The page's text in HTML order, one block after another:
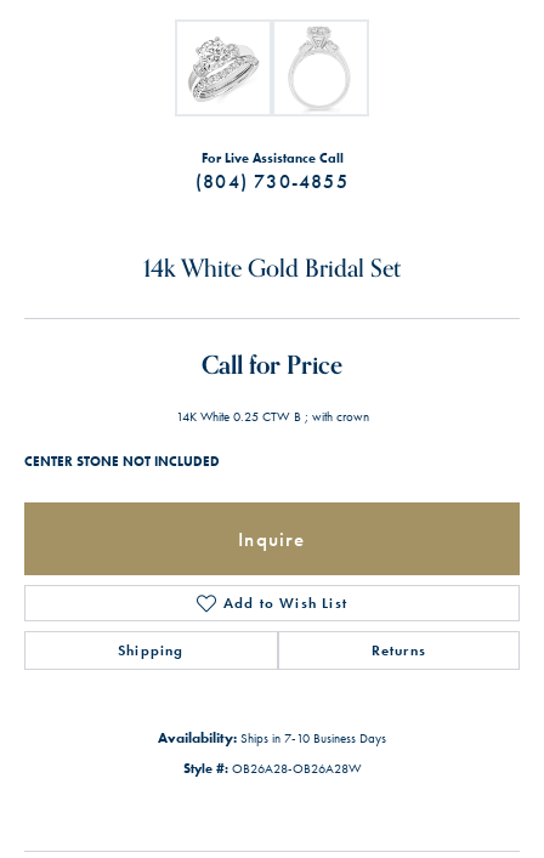
For Live Assistance Call
(804) 730-4855
14k White Gold Bridal Set
Call for Price
14K White 0.25 CTW B ; with crown
CENTER STONE NOT INCLUDED
Inquire
Add to Wish List
Shipping Returns
Availability: Ships in 7-10 Business Days
Style #: OB26A28-OB26A28W